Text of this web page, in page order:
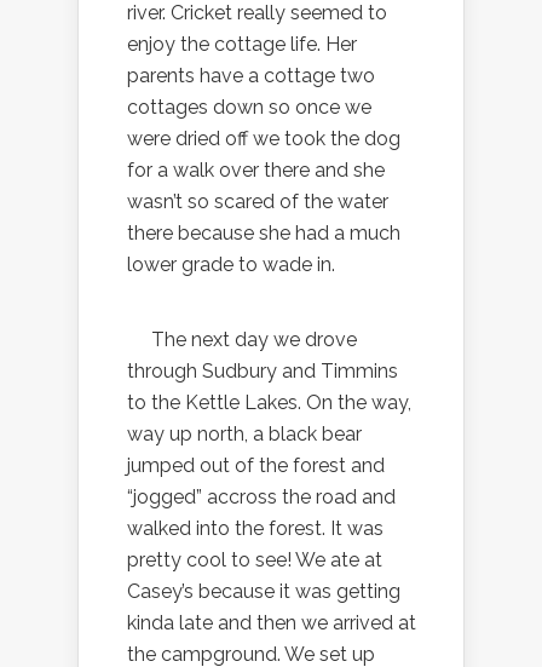
river. Cricket really seemed to
enjoy the cottage life. Her
parents have a cottage two
cottages down so once we
were dried off we took the dog
for a walk over there and she
wasn’t so scared of the water
there because she had a much
lower grade to wade in.
The next day we drove
through Sudbury and Timmins
to the Kettle Lakes. On the way,
way up north, a black bear
jumped out of the forest and
“jogged” accross the road and
walked into the forest. It was
pretty cool to see! We ate at
Casey’s because it was getting
kinda late and then we arrived at
the campground. We set up